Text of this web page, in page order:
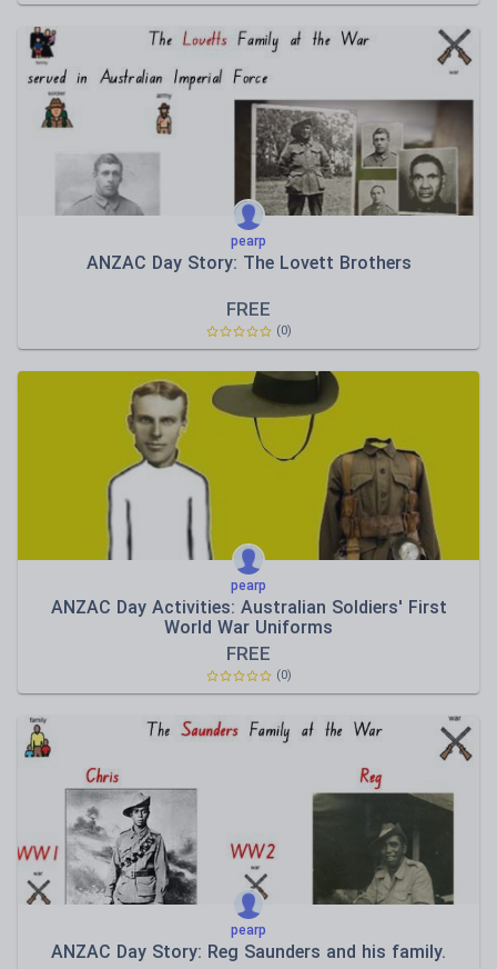
pearp
ANZAC Day Story: The Lovett Brothers
FREE
(0)
pearp
ANZAC Day Activities: Australian Soldiers' First
World War Uniforms
FREE
(0)
pearp
ANZAC Day Story: Reg Saunders and his family.